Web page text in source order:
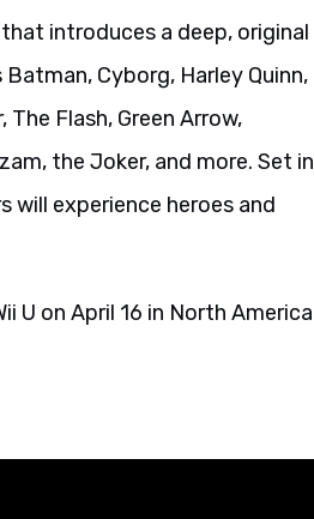
introduces a deep, original
Cyborg, Harley Quinn,
Flash, Green Arrow,
the Joker, and more. Set in
will experience heroes and
U on April 16 in North America